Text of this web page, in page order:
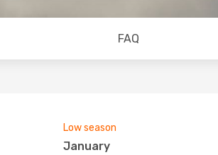
FAQ
Low season
January